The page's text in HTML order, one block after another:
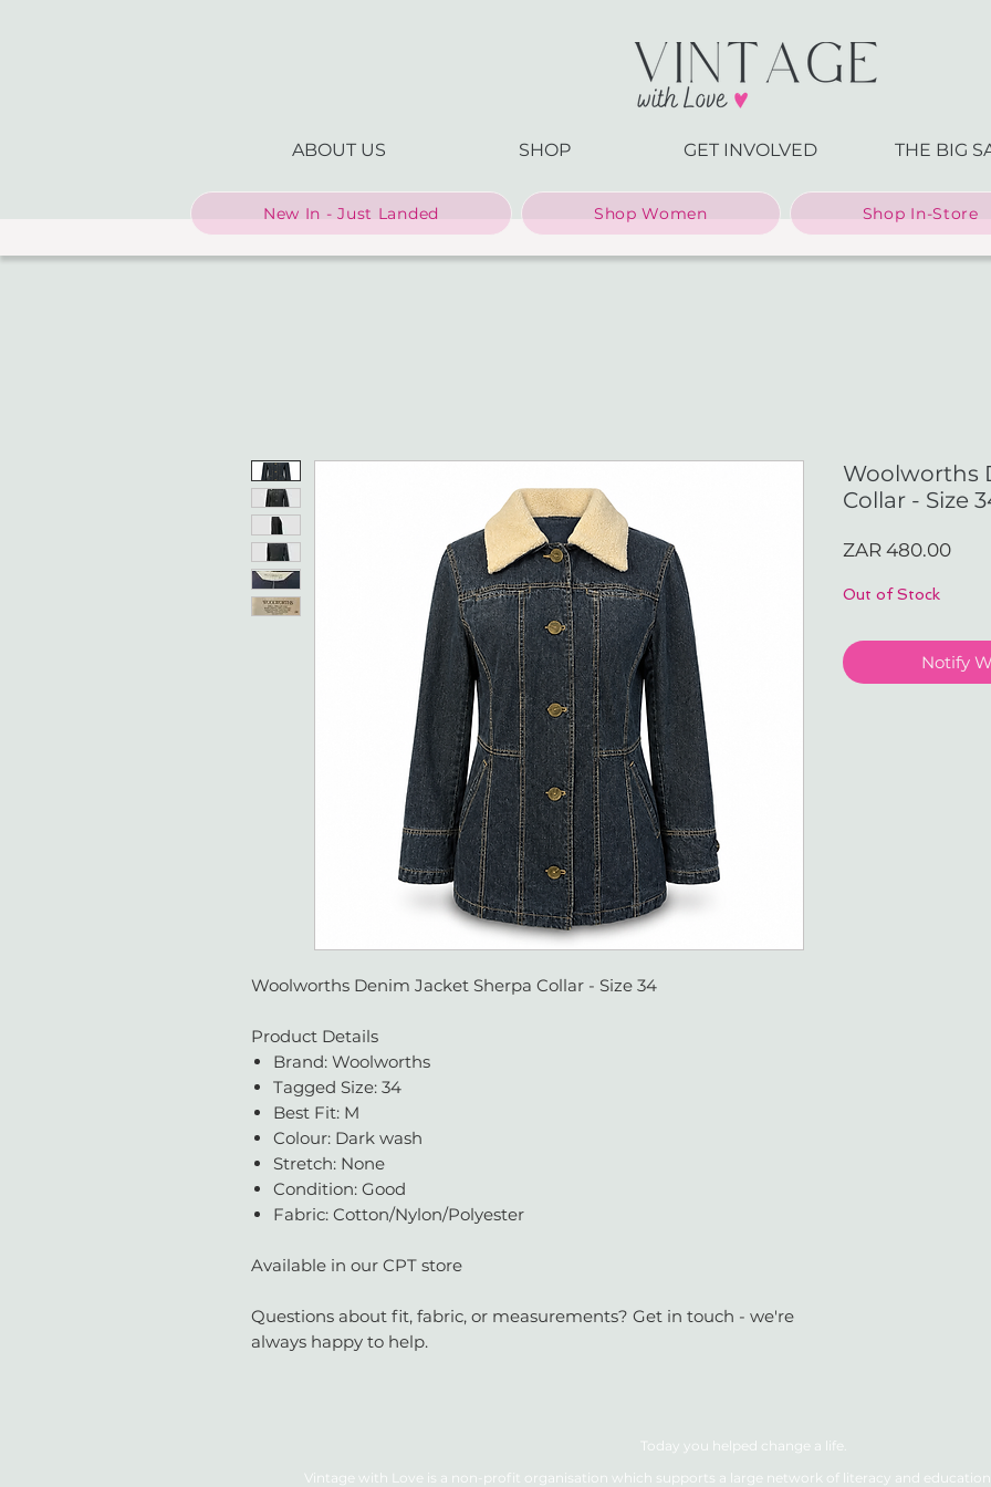
ABOUT US SHOP GET INVOLVED THE BIG
New In - Just Landed Shop Women Shop In-Store
Woolworths Denim Jacket Sherpa Collar - Size 34
Product Details
Brand: Woolworths
Tagged Size: 34
Best Fit: M
Colour: Dark wash
Stretch: None
Condition: Good
Fabric: Cotton/Nylon/Polyester
Available in our CPT store
Questions about fit, fabric, or measurements? Get in touch - we're
always happy to help.
Woolworths
Collar - Size
ZAR 480.00Price
Out of Stock
Notify
Today you helped change a life.
Vintage with Love is a non-profit organisation which supports a large network of literacy and